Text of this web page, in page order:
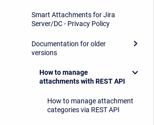
Smart Attachments for Jira
Server/DC - Privacy Policy
Documentation for older
versions
How to manage
attachments with REST API
How to manage attachment
categories via REST API